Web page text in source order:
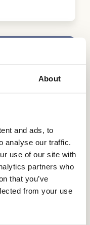
About
and ads, to
analyse our traffic.
use of our site with
partners who
that you’ve
from your use
€ 140,00